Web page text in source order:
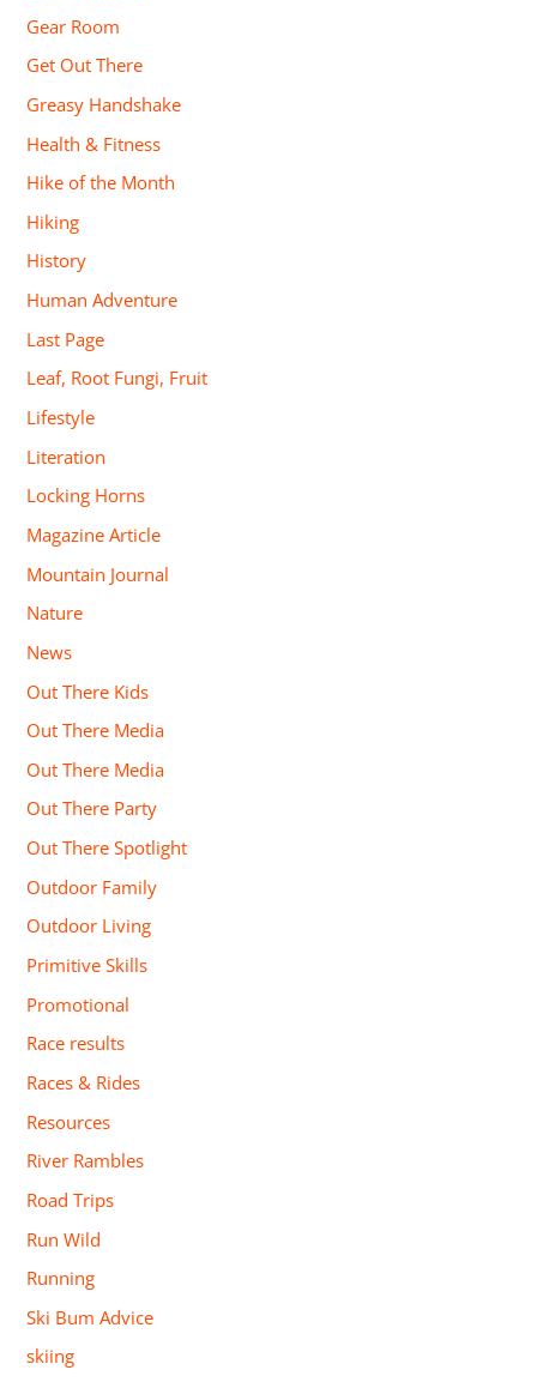
Gear Room
Get Out There
Greasy Handshake
Health & Fitness
Hike of the Month
Hiking
History
Human Adventure
Last Page
Leaf, Root Fungi, Fruit
Lifestyle
Literation
Locking Horns
Magazine Article
Mountain Journal
Nature
News
Out There Kids
Out There Media
Out There Media
Out There Party
Out There Spotlight
Outdoor Family
Outdoor Living
Primitive Skills
Promotional
Race results
Races & Rides
Resources
River Rambles
Road Trips
Run Wild
Running
Ski Bum Advice
skiing